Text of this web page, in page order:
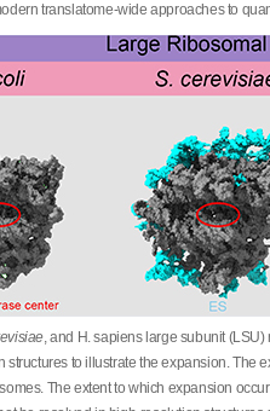
translatome-wide approaches to
, and H. sapiens large subunit
structures to illustrate the expansion. The
The extent to which expansion